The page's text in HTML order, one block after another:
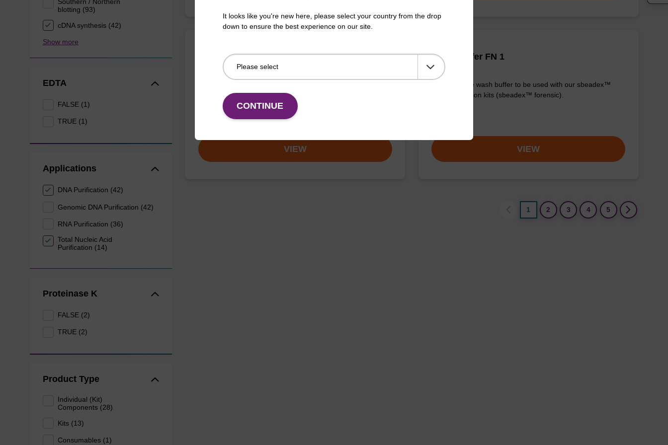
blotting (93)
cDNA synthesis (42)
Show more
EDTA
FALSE (1)
TRUE (1)
Applications
DNA Purification (42)
Genomic DNA Purification (42)
RNA Purification (36)
Total Nucleic Acid
Purification (14)
Proteinase K
FALSE (2)
TRUE (2)
Product Type
Individual (Kit)
Components (28)
Kits (13)
Consumables (1)
Wash buffer TN 1
(e.g. sbeadex™ pathogen, sbeadex™ livestock & sbeadex™
VIEW
Wash buffer FN 1
Ready-to-use wash buffer to be used with our sbeadex™
DNA purification kits (sbeadex™ forensic).
VIEW
1 2 3 4 5
It looks like you're new here, please select your country from the drop
down to ensure the best experience on our site.
CONTINUE